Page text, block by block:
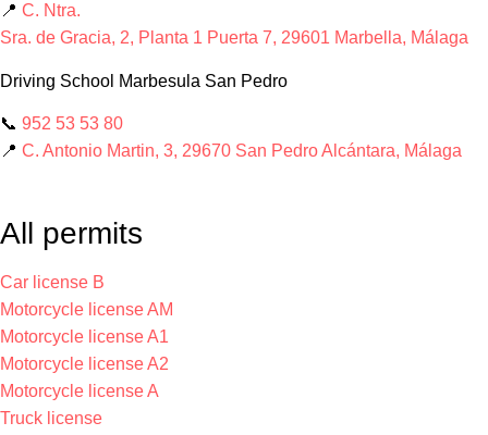
📍 C. Ntra.
Sra. de Gracia, 2, Planta 1 Puerta 7, 29601 Marbella, Málaga
Driving School Marbesula San Pedro
📞 952 53 53 80
📍 C. Antonio Martin, 3, 29670 San Pedro Alcántara, Málaga
All permits
Car license B
Motorcycle license AM
Motorcycle license A1
Motorcycle license A2
Motorcycle license A
Truck license